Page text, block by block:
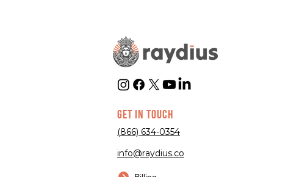
GET IN TOUCH
(866) 634-0354
info@raydius.co